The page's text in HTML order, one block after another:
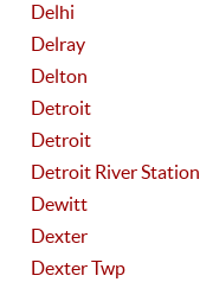
Delhi
Delray
Delton
Detroit
Detroit
Detroit River Station
Dewitt
Dexter
Dexter Twp